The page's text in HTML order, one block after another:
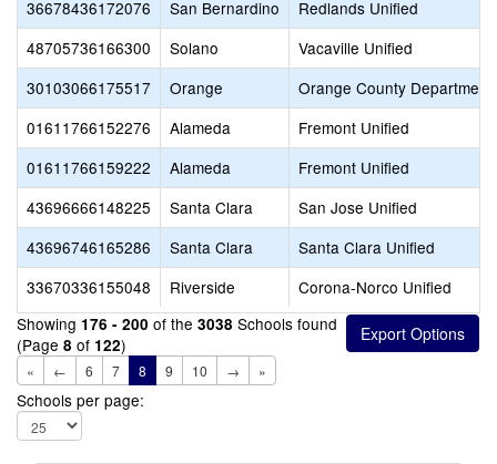
36678436172076
San Bernardino
Redlands Unified
48705736166300
Solano
Vacaville Unified
30103066175517
Orange
Orange County
01611766152276
Alameda
Fremont Unified
01611766159222
Alameda
Fremont Unified
43696666148225
Santa Clara
San Jose Unified
43696746165286
Santa Clara
Santa Clara Unified
33670336155048
Riverside
Corona-Norco Unified
Showing 176 - 200 of the 3038 Schools found
(Page 8 of 122)
« ← 6 7 8 9 10 → »
Schools per page: